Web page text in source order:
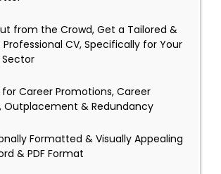
from the Crowd, Get a Tailored &
Professional CV, Specifically for Your
for Career Promotions, Career
Outplacement & Redundancy
Formatted & Visually Appealing
& PDF Format